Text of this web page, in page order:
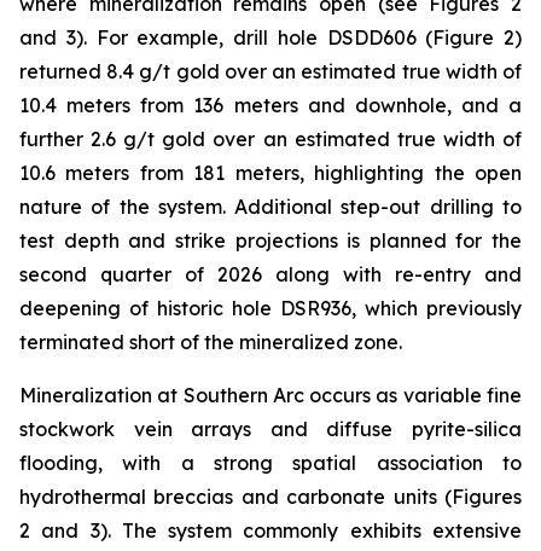
and 3). For example, drill hole DSDD606 (Figure 2)
returned 8.4 g/t gold over an estimated true width of
10.4 meters from 136 meters and downhole, and a
further 2.6 g/t gold over an estimated true width of
10.6 meters from 181 meters, highlighting the open
nature of the system. Additional step-out drilling to
test depth and strike projections is planned for the
second quarter of 2026 along with re-entry and
deepening of historic hole DSR936, which previously
terminated short of the mineralized zone.
Mineralization at Southern Arc occurs as variable fine
stockwork vein arrays and diffuse pyrite-silica
flooding, with a strong spatial association to
hydrothermal breccias and carbonate units (Figures
2 and 3). The system commonly exhibits extensive